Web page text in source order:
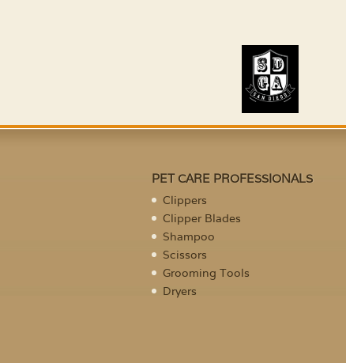
PET CARE PROFESSIONALS
Clippers
Clipper Blades
Shampoo
Scissors
Grooming Tools
Dryers